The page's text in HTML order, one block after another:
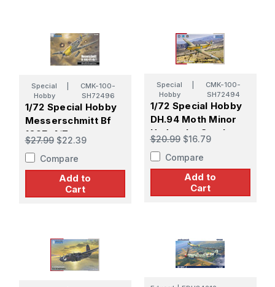
Special
Hobby
CMK-100-
SH72496
1/72 Special Hobby
Messerschmitt Bf
109E-4/7
Staffelkapitne
$27.99 $22.39
Compare
Add to
Cart
Special
Hobby
CMK-100-
SH72494
1/72 Special Hobby
DH.94 Moth Minor
Under the Southern
Cross
$20.99 $16.79
Compare
Add to
Cart